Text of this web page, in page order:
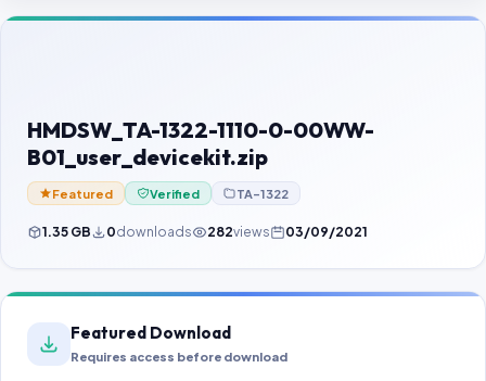
Contact Us
Password Finder
HMDSW_TA-1322-1110-0-00WW-
B01_user_devicekit.zip
Featured Verified TA-1322
1.35 GB 0downloads 282views 03/09/2021
Featured Download
Requires access before download